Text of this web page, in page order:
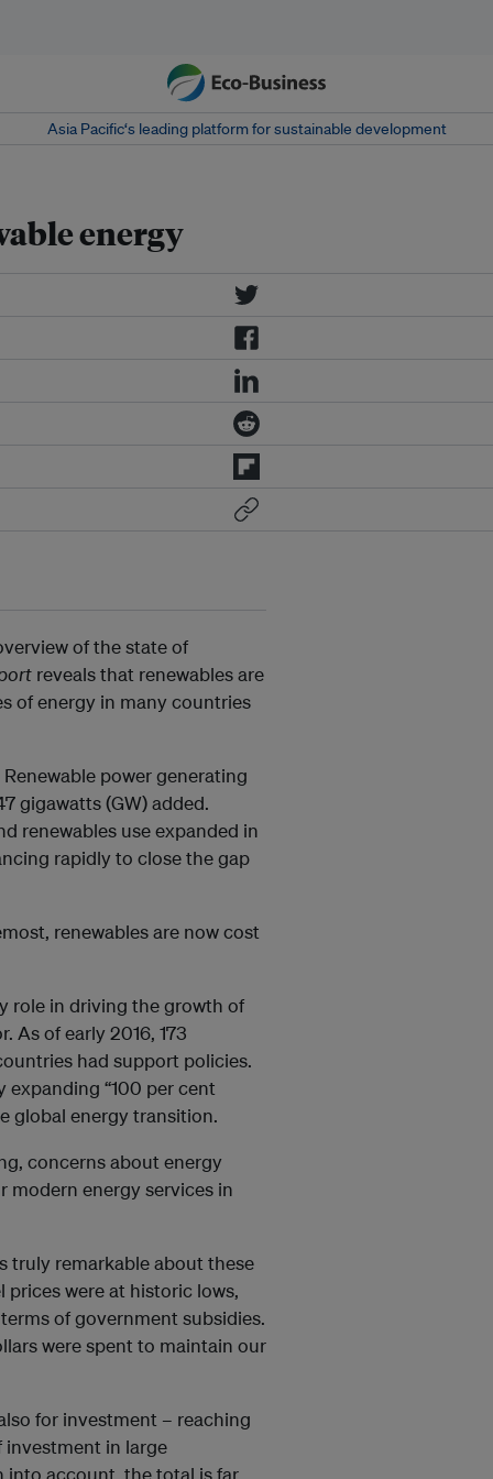
Asia Pacific‘s leading platform for sustainable development
energy
of the state of
reveals that renewables are
of energy in many countries
power generating
gigawatts (GW) added.
renewables use expanded in
rapidly to close the gap
renewables are now cost
role in driving the growth of
As of early 2016, 173
had support policies.
“100 per cent
global energy transition.
concerns about energy
modern energy services in
truly remarkable about these
prices were at historic lows,
of government subsidies.
were spent to maintain our
for investment – reaching
investment in large
into account, the total is far